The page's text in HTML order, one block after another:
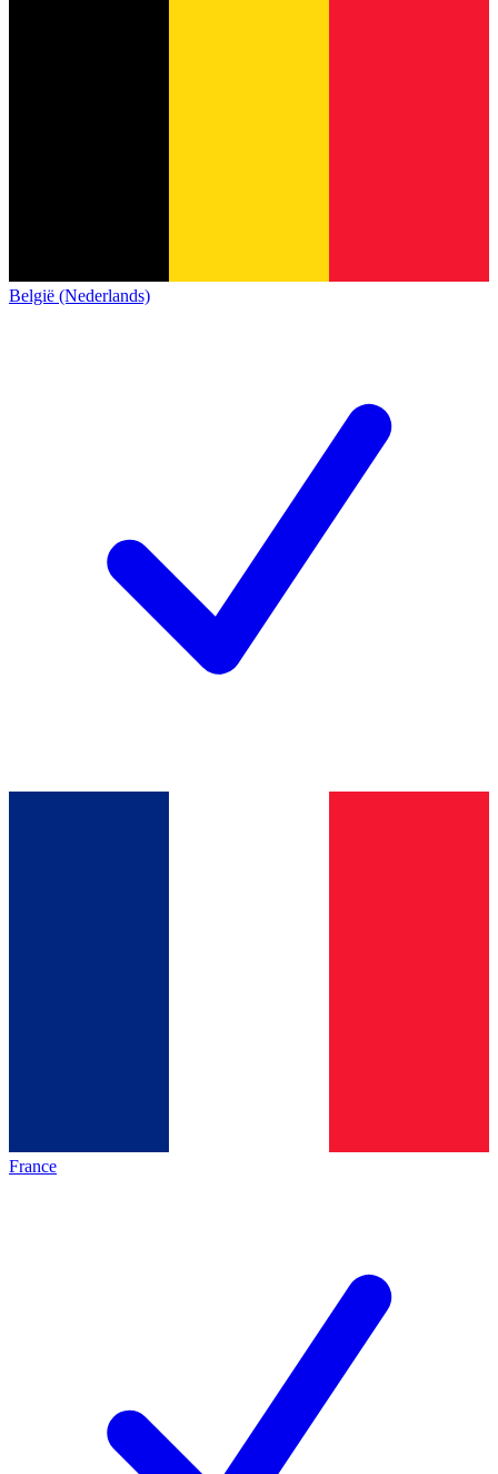
België (Nederlands)
France